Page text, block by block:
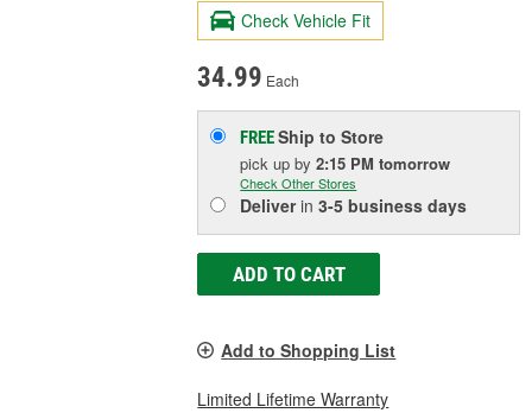
Check Vehicle Fit
34.99 Each
FREEShip to Store
pick upby2:15 PM tomorrow
Check Other Stores
Deliverin3-5 business days
ADD TO CART
Add to Shopping List
Limited Lifetime Warranty